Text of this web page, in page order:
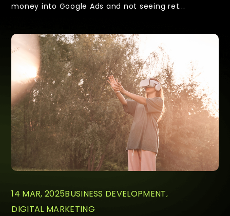
money into Google Ads and not seeing ret...
14 MAR, 2025BUSINESS DEVELOPMENT
DIGITAL MARKETING